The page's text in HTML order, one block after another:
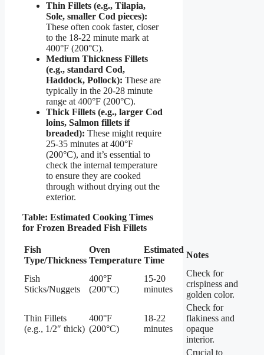
Thin Fillets (e.g., Tilapia,
Sole, smaller Cod pieces):
These often cook faster, closer
to the 18-22 minute mark at
400°F (200°C).
Medium Thickness Fillets
(e.g., standard Cod,
Haddock, Pollock): These are
typically in the 20-28 minute
range at 400°F (200°C).
Thick Fillets (e.g., larger Cod
loins, Salmon fillets if
breaded): These might require
25-35 minutes at 400°F
(200°C), and it’s essential to
check the internal temperature
to ensure they are cooked
through without drying out the
exterior.
Table: Estimated Cooking Times
for Frozen Breaded Fish Fillets
Fish
Type/Thickness
Oven
Temperature
Estimated
Time
Notes
Fish
Sticks/Nuggets
400°F
(200°C)
15-20
minutes
Check for
crispiness and
golden color.
Thin Fillets
(e.g., 1/2″ thick)
400°F
(200°C)
18-22
minutes
Check for
flakiness and
opaque
interior.
Crucial to